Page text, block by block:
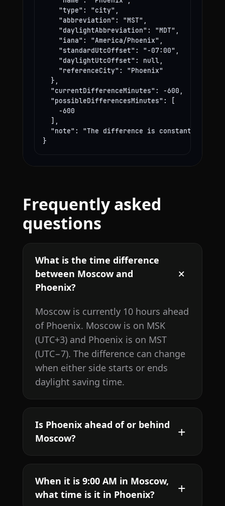
    "type": "city",
    "abbreviation": "MST",
    "daylightAbbreviation": "MDT",
    "iana": "America/Phoenix",
    "standardUtcOffset": "-07:00",
    "daylightUtcOffset": null,
    "referenceCity": "Phoenix"
  },
  "currentDifferenceMinutes": -600,
  "possibleDifferencesMinutes": [
    -600
  ],
"note": "The difference is constant year-
}
Frequently asked
questions
What is the time difference
between Moscow and
Phoenix?
Moscow is currently 10 hours ahead
of Phoenix. Moscow is on MSK
(UTC+3) and Phoenix is on MST
(UTC−7). The difference can change
when either side starts or ends
daylight saving time.
Is Phoenix ahead of or behind
Moscow?
When it is 9:00 AM in Moscow,
what time is it in Phoenix?